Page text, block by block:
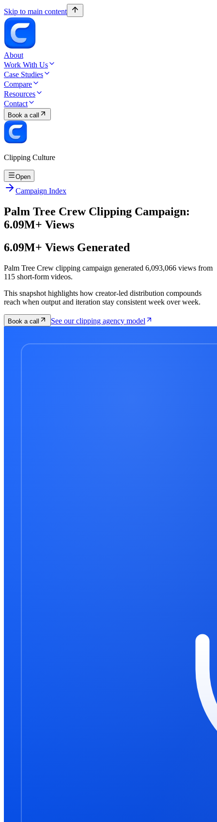
Skip to main content
About
Work With Us
Case Studies
Compare
Resources
Contact
Book a call
Clipping Culture
Open
Campaign Index
Palm Tree Crew Clipping Campaign:
6.09M+ Views
6.09M+ Views Generated
Palm Tree Crew clipping campaign generated 6,093,066 views from
115 short-form videos.
This snapshot highlights how creator-led distribution compounds
reach when output and iteration stay consistent week over week.
Book a call See our clipping agency model